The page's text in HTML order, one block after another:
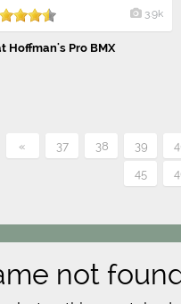
3.9k
Hoffman's Pro BMX
« 37 38 39
45
not